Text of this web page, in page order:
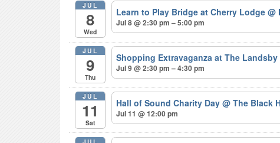
JUL
8
Wed
Learn to Play Bridge at Cherry Lodge@
Jul 8 @ 2:30 pm – 5:00 pm
JUL
9
Thu
Shopping Extravaganza at The Landsby
Jul 9 @ 2:30 pm – 4:30 pm
JUL
11
Sat
Hall of Sound Charity Day@ The Black
Jul 11 @ 12:00 pm